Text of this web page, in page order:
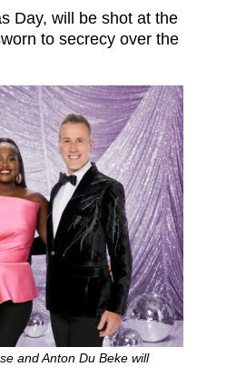
Day, will be shot at the
to secrecy over the
and Anton Du Beke will